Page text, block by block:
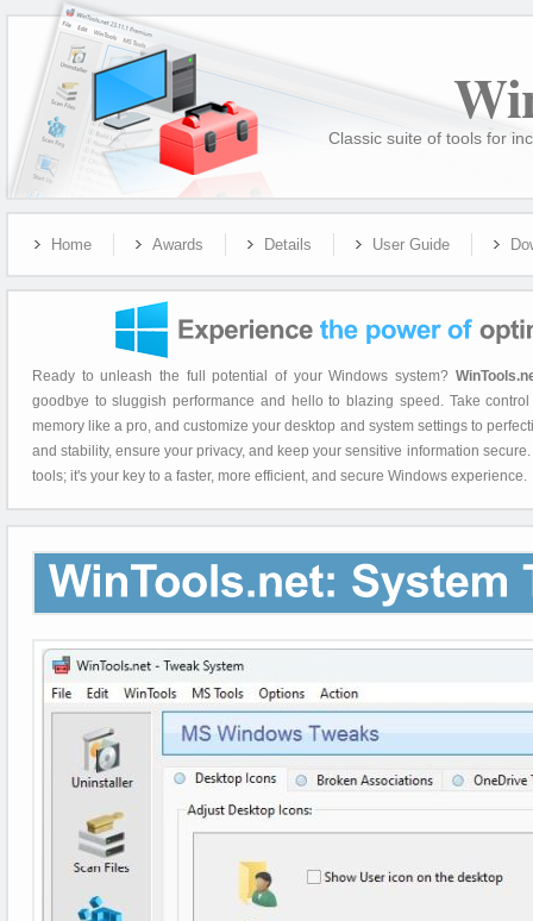
Classic suite of tools for
Home Awards Details User Guide
Ready to unleash the full potential of your Windows system?
goodbye to sluggish performance and hello to blazing speed. Take
memory like a pro, and customize your desktop and system settings to
and stability, ensure your privacy, and keep your sensitive information secure.
tools; it's your key to a faster, more efficient, and secure Windows experience.